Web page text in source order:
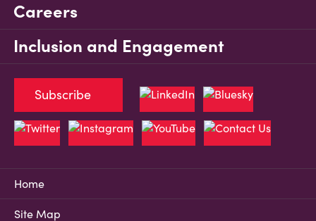
Careers
Inclusion and Engagement
Home
Site Map
Subscribe